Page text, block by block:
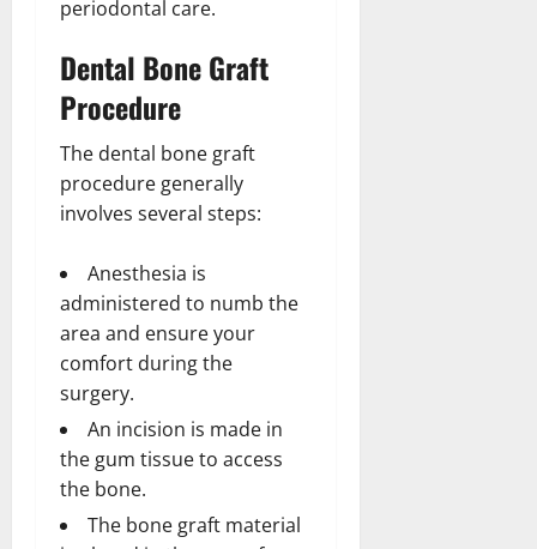
periodontal care.
Dental Bone Graft
Procedure
The dental bone graft
procedure generally
involves several steps:
Anesthesia is
administered to numb the
area and ensure your
comfort during the
surgery.
An incision is made in
the gum tissue to access
the bone.
The bone graft material